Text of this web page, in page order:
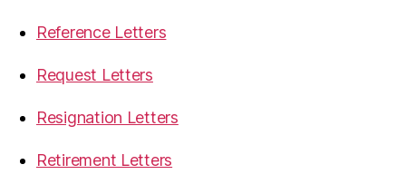
Reference Letters
Request Letters
Resignation Letters
Retirement Letters